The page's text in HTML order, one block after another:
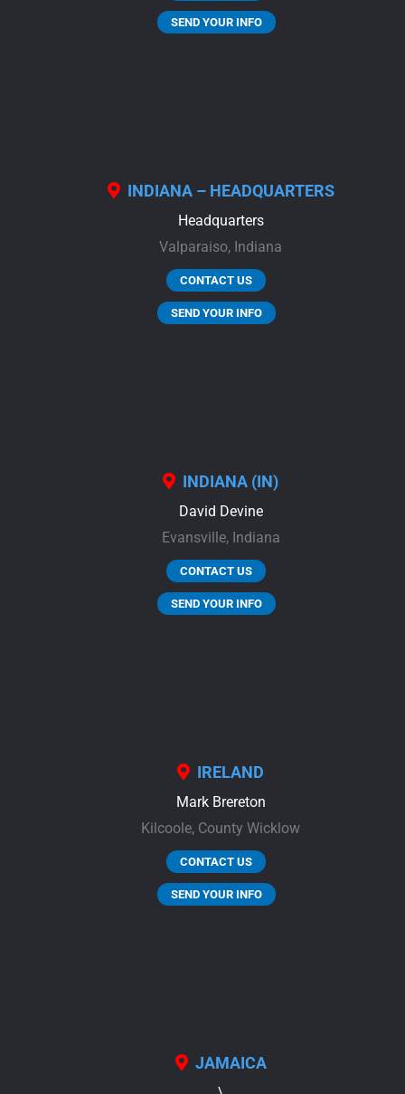
SEND YOUR INFO
INDIANA – HEADQUARTERS
Headquarters
Valparaiso, Indiana
CONTACT US
SEND YOUR INFO
INDIANA (IN)
David Devine
Evansville,Indiana
CONTACT US
SEND YOUR INFO
IRELAND
Mark Brereton
Kilcoole, County Wicklow
CONTACT US
SEND YOUR INFO
JAMAICA